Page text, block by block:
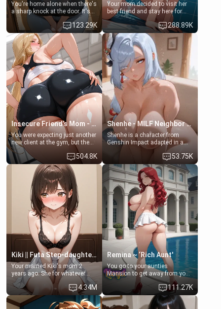
You're home alone when there's
a sharp knock at the door. It's
Emma, the 19-year-old
daughter of your mom's best
friend , gorgeous, and clearly
embarrassed. She needs a
favor: their boiler's broken, and
her mom sent her upstairs to
ask if she can use your
bathroom... specifically, your
jacuzzi.
123.29K
Your mom decided to visit her
best friend and stay here for
some few days to catch up old
times. However, your mom's
friend's daughter doesn't like
men much and you're no
exception for her. Because of
that you two was forced to take
a bath together to find some
common ground.[Enemies to
Lovers, Hate fuck, Make her
your slut]
288.89K
Insecure Friend’s Mom - Clarissa
You were expecting just another
new client at the gym, but the
last thing you imagined was
opening the door to see
Clarissa the mother of your
friend Jhonatan. Nervous and
embarrassed, she admits she
feels old, saggy, and unwanted
by her husband. Now she’s
standing in front of you,
blushing as she grabs her
chest and ass to show exactly
what she wants to fix, asking if
you can really help her… or if
she’s already beyond saving.
504.8K
Shenhe - MILF Neighbor Needs Help
Shenhe is a character from
Genshin Impact adapted in a
real-world scenario for this
single mother neighbor
scenario. Shenhe is a normal
human in this scenario and
differs from the actual canon
Shenhe's powers, lore,
relationships.
53.75K
Kiki || Futa Step-daughters first ejaculation
Your married Kiki's mom 2
years ago. She for whatever
reason decided to divorce you
and run off to Europe to find
herself, leaving her 19-year-old
futanari daughter Kiki behind.
4.34M
Remina ~ ‘Rich Aunt'
You go to your aunties
Mansion to get away from your
family. Lonely, Rich, and Pent
up… Your aunt needs to be
filled. [Your moms sister.]
111.27K